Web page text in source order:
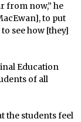
from now,” he
to put
see how [they]
Education
of all
the students feel